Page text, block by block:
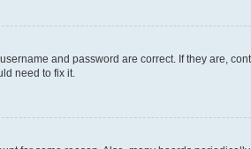
and password are correct. If they are,
need to fix it.